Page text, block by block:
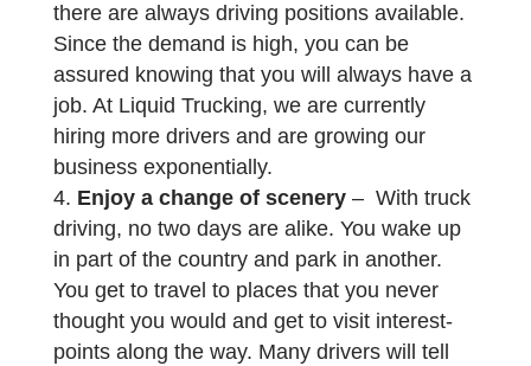
there are always driving positions available.
Since the demand is high, you can be
assured knowing that you will always have a
job. At Liquid Trucking, we are currently
hiring more drivers and are growing our
business exponentially.
Enjoy a change of scenery– With truck
driving, no two days are alike. You wake up
in part of the country and park in another.
You get to travel to places that you never
thought you would and get to visit interest-
points along the way. Many drivers will tell